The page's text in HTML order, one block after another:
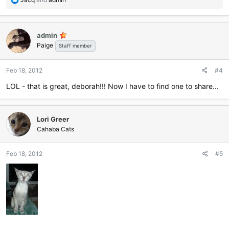
a
c
t
i
o
s
admin
Paige Staff member
Feb 18, 2012 #4
LOL - that is great, deborah!!! Now I have to find one to share...
Lori Greer
Cahaba Cats
Feb 18, 2012 #5